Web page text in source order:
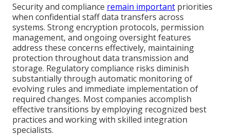
Security and compliance remain important priorities
when confidential staff data transfers across
systems. Strong encryption protocols, permission
management, and ongoing oversight features
address these concerns effectively, maintaining
protection throughout data transmission and
storage. Regulatory compliance risks diminish
substantially through automatic monitoring of
evolving rules and immediate implementation of
required changes. Most companies accomplish
effective transitions by employing recognized best
practices and working with skilled integration
specialists.